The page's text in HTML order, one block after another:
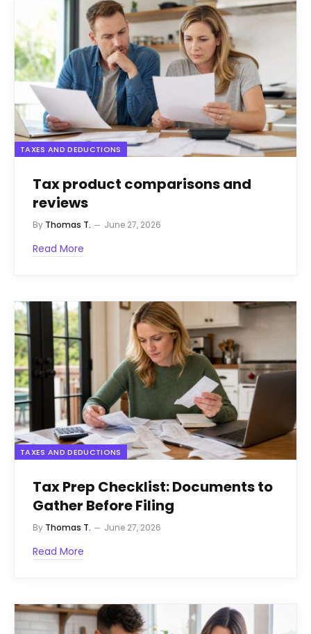
TAXES AND DEDUCTIONS
Tax product comparisons and
reviews
By Thomas T. June 27, 2026
Read More
TAXES AND DEDUCTIONS
Tax Prep Checklist: Documents to
Gather Before Filing
By Thomas T. June 27, 2026
Read More